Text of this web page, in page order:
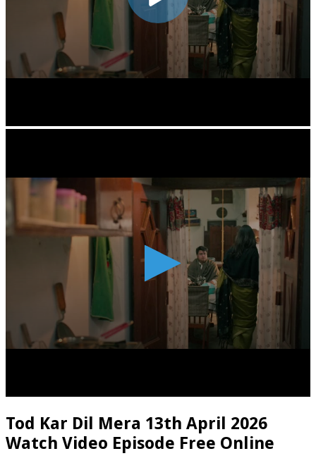
Tod Kar Dil Mera 13th April 2026
Watch Video Episode Free Online